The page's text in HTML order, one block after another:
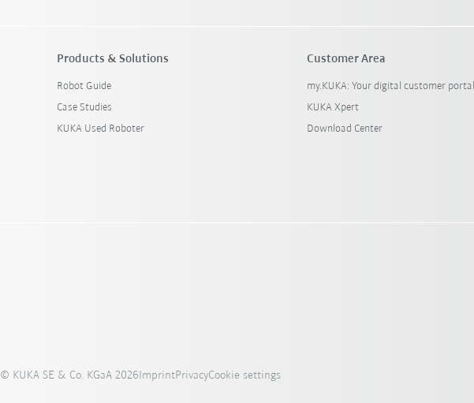
Products & Solutions
Robot Guide
Case Studies
KUKA Used Roboter
Customer Area
my.KUKA: Your digital customer portal
KUKA Xpert
Download Center
© KUKA SE & Co. KGaA 2026ImprintPrivacyCookie settings